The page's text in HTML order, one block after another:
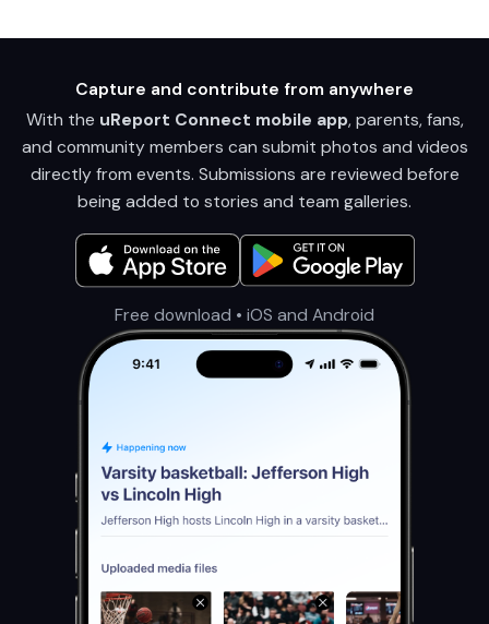
Capture and contribute from anywhere
With the uReport Connect mobile app, parents, fans,
and community members can submit photos and videos
directly from events. Submissions are reviewed before
being added to stories and team galleries.
Free download • iOS and Android